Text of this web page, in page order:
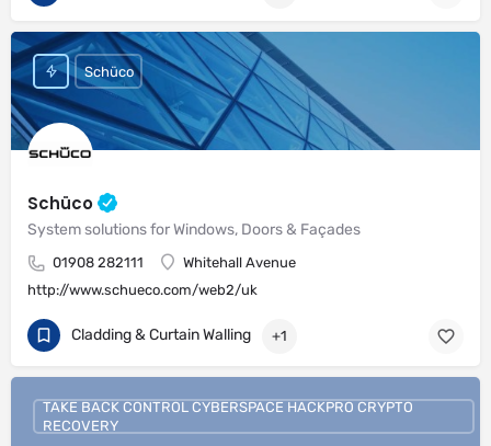
Schüco
System solutions for Windows, Doors & Façades
01908 282111
Whitehall Avenue
http://www.schueco.com/web2/uk
Schüco
Cladding & Curtain Walling +1
TAKE BACK CONTROL CYBERSPACE HACKPRO CRYPTO
RECOVERY